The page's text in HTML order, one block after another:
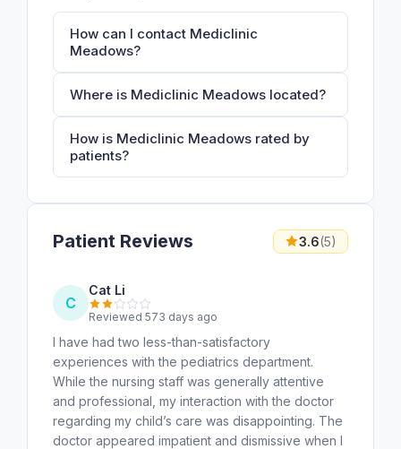
How can I contact Mediclinic
Meadows?
Where is Mediclinic Meadows located?
How is Mediclinic Meadows rated by
patients?
Patient Reviews 3.6(5)
C
Cat Li
Reviewed 573 days ago
I have had two less-than-satisfactory
experiences with the pediatrics department.
While the nursing staff was generally attentive
and professional, my interaction with the doctor
regarding my child’s care was disappointing. The
doctor appeared impatient and dismissive when I